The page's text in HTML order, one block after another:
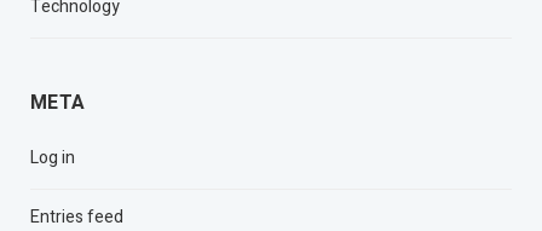
Technology
META
Log in
Entries feed